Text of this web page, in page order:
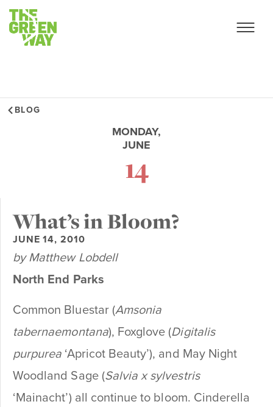
BLOG
MONDAY,
JUNE
14
What’s in Bloom?
JUNE 14, 2010
by Matthew Lobdell
North End Parks
Common Bluestar (Amsonia
tabernaemontana), Foxglove (Digitalis
purpurea ‘Apricot Beauty’), and May Night
Woodland Sage (Salvia x sylvestris
‘Mainacht’) all continue to bloom. Cinderella